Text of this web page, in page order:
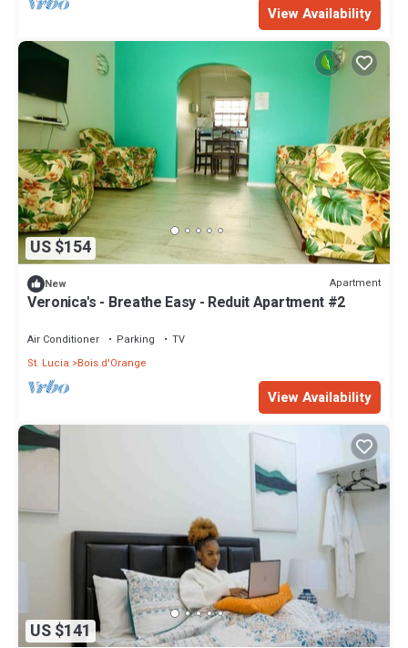
View Availability
US $154
New Apartment
Veronica's - Breathe Easy - Reduit Apartment #2
Air Conditioner Parking
TV
St. Lucia
Bois d'Orange
View Availability
US $141